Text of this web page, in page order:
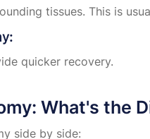
tissues. This is
quicker recovery.
What's the
side by side: